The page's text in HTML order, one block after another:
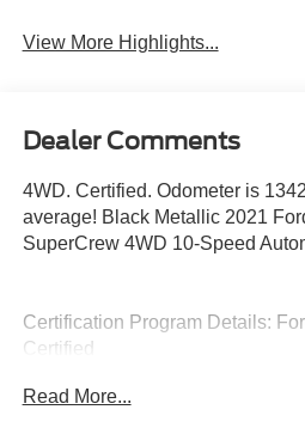
View More Highlights...
Dealer Comments
4WD. Certified. Odometer is
average! Black Metallic 2021
SuperCrew 4WD 10-Speed
Certification Program Details:
Certified
* Transferable Warranty
Read More...